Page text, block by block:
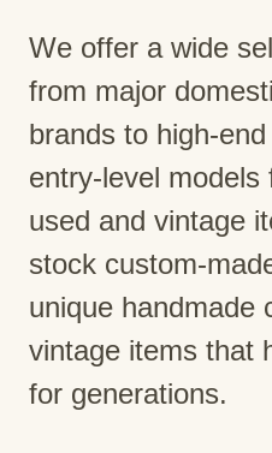
We offer a wide
from major
brands to high-
entry-level models
used and vintage
stock custom-
unique handmade
vintage items that
for generations.